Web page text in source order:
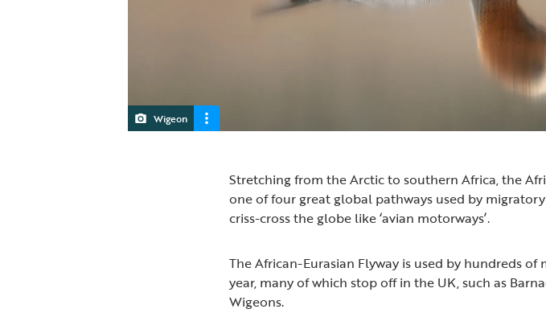
Wigeon
Stretching from the Arctic to southern Africa, the
one of four great global pathways used by
criss-cross the globe like ‘avian motorways’.
The African-Eurasian Flyway is used by hundreds
year, many of which stop off in the UK, such as
Wigeons.